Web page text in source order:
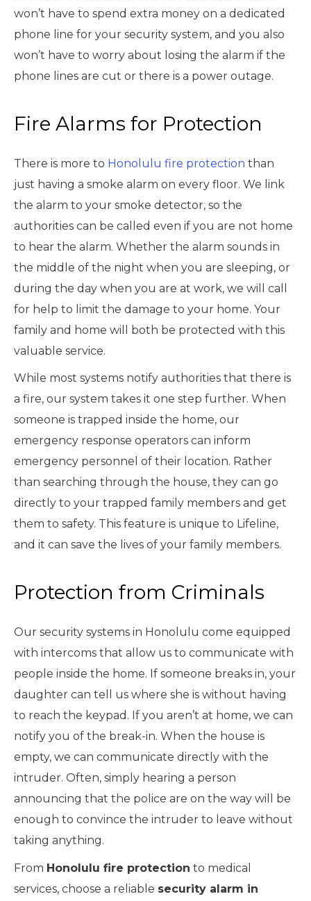
won’t have to spend extra money on a dedicated
phone line for your security system, and you also
won’t have to worry about losing the alarm if the
phone lines are cut or there is a power outage.
Fire Alarms for Protection
There is more to Honolulu fire protection than
just having a smoke alarm on every floor. We link
the alarm to your smoke detector, so the
authorities can be called even if you are not home
to hear the alarm. Whether the alarm sounds in
the middle of the night when you are sleeping, or
during the day when you are at work, we will call
for help to limit the damage to your home. Your
family and home will both be protected with this
valuable service.
While most systems notify authorities that there is
a fire, our system takes it one step further. When
someone is trapped inside the home, our
emergency response operators can inform
emergency personnel of their location. Rather
than searching through the house, they can go
directly to your trapped family members and get
them to safety. This feature is unique to Lifeline,
and it can save the lives of your family members.
Protection from Criminals
Our security systems in Honolulu come equipped
with intercoms that allow us to communicate with
people inside the home. If someone breaks in, your
daughter can tell us where she is without having
to reach the keypad. If you aren’t at home, we can
notify you of the break-in. When the house is
empty, we can communicate directly with the
intruder. Often, simply hearing a person
announcing that the police are on the way will be
enough to convince the intruder to leave without
taking anything.
From Honolulu fire protection to medical
services, choose a reliable security alarm in